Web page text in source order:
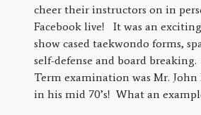
cheer their instructors on in
Facebook live! It was an
show cased taekwondo forms,
self-defense and board
Term examination was Mr. John
in his mid 70’s! What an